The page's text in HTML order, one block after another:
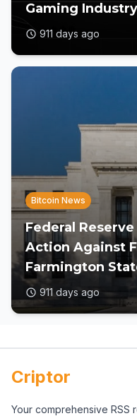
Gaming Industry
911 days ago
Bitcoin News
Federal
Action Against
Farmington
911 days ago
Criptor
Your comprehensive RSS